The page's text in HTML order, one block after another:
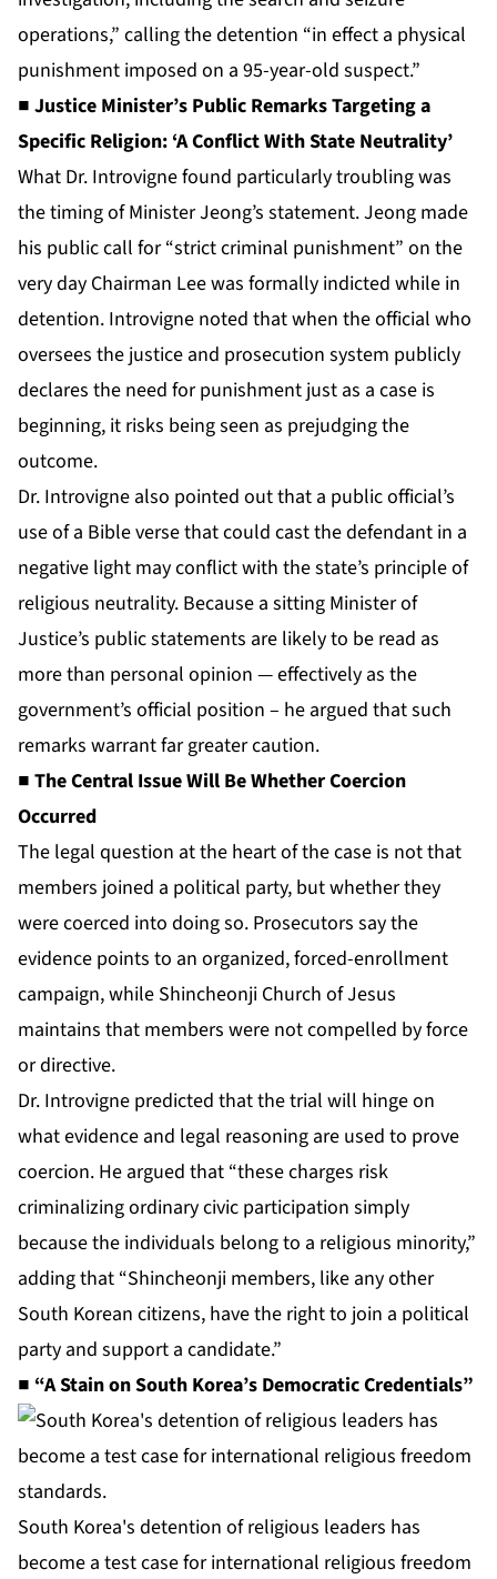
operations,” calling the detention “in effect a physical
punishment imposed on a 95-year-old suspect.”
■ Justice Minister’s Public Remarks Targeting a
Specific Religion: ‘A Conflict With State Neutrality’
What Dr. Introvigne found particularly troubling was
the timing of Minister Jeong’s statement. Jeong made
his public call for “strict criminal punishment” on the
very day Chairman Lee was formally indicted while in
detention. Introvigne noted that when the official who
oversees the justice and prosecution system publicly
declares the need for punishment just as a case is
beginning, it risks being seen as prejudging the
outcome.
Dr. Introvigne also pointed out that a public official’s
use of a Bible verse that could cast the defendant in a
negative light may conflict with the state’s principle of
religious neutrality. Because a sitting Minister of
Justice’s public statements are likely to be read as
more than personal opinion — effectively as the
government’s official position – he argued that such
remarks warrant far greater caution.
■ The Central Issue Will Be Whether Coercion
Occurred
The legal question at the heart of the case is not that
members joined a political party, but whether they
were coerced into doing so. Prosecutors say the
evidence points to an organized, forced-enrollment
campaign, while Shincheonji Church of Jesus
maintains that members were not compelled by force
or directive.
Dr. Introvigne predicted that the trial will hinge on
what evidence and legal reasoning are used to prove
coercion. He argued that “these charges risk
criminalizing ordinary civic participation simply
because the individuals belong to a religious minority,”
adding that “Shincheonji members, like any other
South Korean citizens, have the right to join a political
party and support a candidate.”
■ “A Stain on South Korea’s Democratic Credentials”
South Korea's detention of religious leaders has
become a test case for international religious freedom